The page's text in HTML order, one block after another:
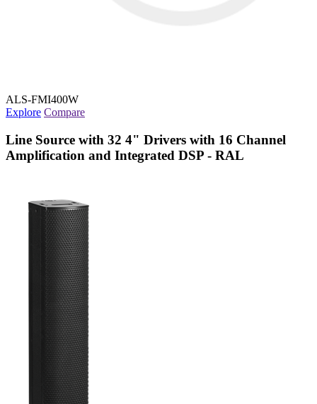
ALS-FMI400W
Explore Compare
Line Source with 32 4" Drivers with 16 Channel
Amplification and Integrated DSP - RAL